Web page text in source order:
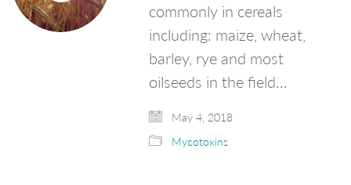
commonly in cereals
including: maize, wheat,
barley, rye and most
oilseeds in the field…
May 4, 2018
Mycotoxins